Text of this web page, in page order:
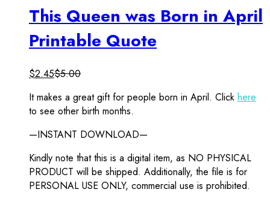
This Queen was Born in April
Printable Quote
$2.45$5.00
It makes a great gift for people born in April. Click here
to see other birth months.
—INSTANT DOWNLOAD—
Kindly note that this is a digital item, as NO PHYSICAL
PRODUCT will be shipped. Additionally, the file is for
PERSONAL USE ONLY, commercial use is prohibited.